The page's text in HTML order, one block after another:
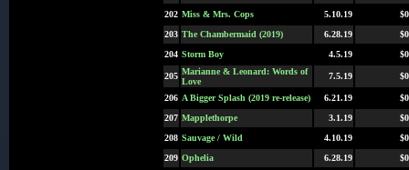
202 Miss & Mrs. Cops 5.10.19
203 The Chambermaid (2019) 6.28.19
204 Storm Boy 4.5.19
205 Marianne & Leonard: Words of
Love
7.5.19
206 A Bigger Splash (2019 re-release) 6.21.19
207 Mapplethorpe 3.1.19
208 Sauvage / Wild 4.10.19
209 Ophelia 6.28.19